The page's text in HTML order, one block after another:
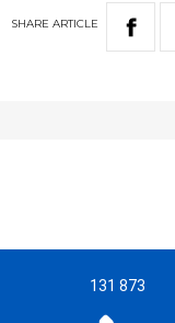
SHARE ARTICLE
131 873